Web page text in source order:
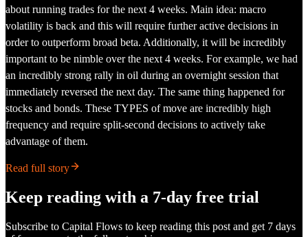
about running trades for the next 4 weeks. Main idea: macro
volatility is back and this will require further active decisions in
order to outperform broad beta. Additionally, it will be incredibly
important to be nimble over the next 4 weeks. For example, we had
an incredibly strong rally in oil during an overnight session that
immediately reversed the next day. The same thing happened for
stocks and bonds. These TYPES of move are incredibly high
frequency and require split-second decisions to actively take
advantage of them.
Read full story
Keep reading with a 7-day free trial
Subscribe to Capital Flows to keep reading this post and get 7 days